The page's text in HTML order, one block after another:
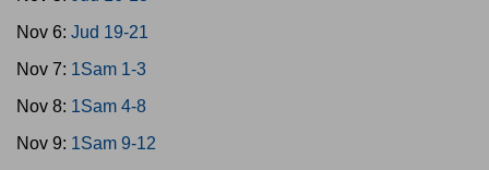
Nov 6: Jud 19-21
Nov 7: 1Sam 1-3
Nov 8: 1Sam 4-8
Nov 9: 1Sam 9-12